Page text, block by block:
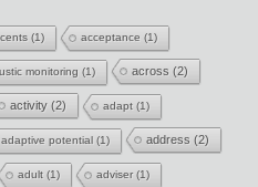
(1) acceptance (1)
monitoring (1) across (2)
activity (2) adapt (1)
adaptive potential (1) address (2)
adult (1) adviser(1)